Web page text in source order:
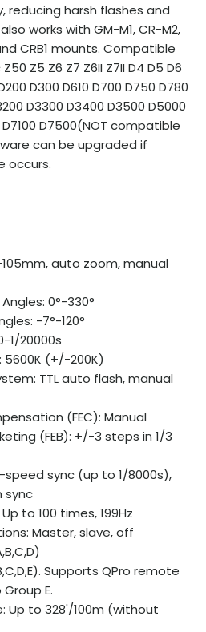
reducing harsh flashes and
works with GM-M1, CR-M2,
CRB1 mounts. Compatible
Z5 Z6 Z7 Z6II Z7II D4 D5 D6
D300 D610 D700 D750 D780
D3300 D3400 D3500 D5000
D7100 D7500(NOT compatible
can be upgraded if
occurs.
auto zoom, manual
0°-330°
-7°-120°
1/20000s
(+/-200K)
TTL auto flash, manual
(FEC): Manual
(FEB): +/-3 steps in 1/3
speed sync (up to 1/8000s),
sync
to 100 times, 199Hz
Master, slave, off
Supports QPro remote
E.
Up to 328'/100m (without